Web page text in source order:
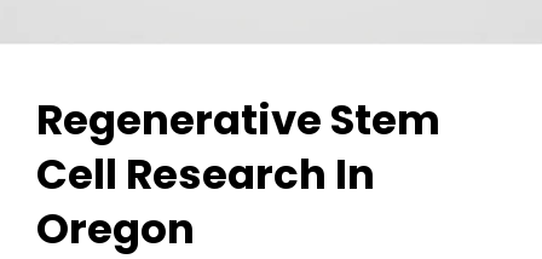
Regenerative Stem
Cell Research In
Oregon